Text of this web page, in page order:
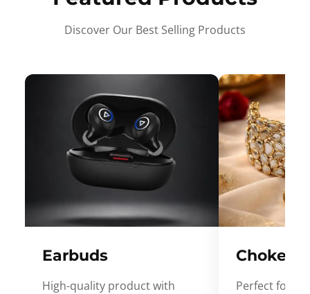
Discover Our Best Selling Products
Earbuds
High-quality product with
Choker
Perfect for